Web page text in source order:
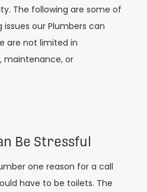
The following are some of
our Plumbers can
are not limited in
maintenance, or
Be Stressful
one reason for a call
have to be toilets. The